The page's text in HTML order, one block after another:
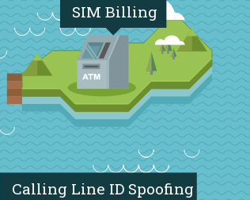
SIM Billing
Calling Line ID Spoofing